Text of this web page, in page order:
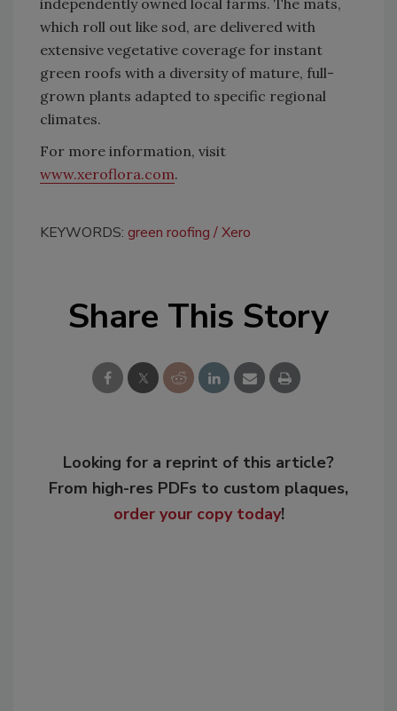
independently owned local farms. The mats,
which roll out like sod, are delivered with
extensive vegetative coverage for instant
green roofs with a diversity of mature, full-
grown plants adapted to specific regional
climates.
For more information, visit
www.xeroflora.com.
KEYWORDS: green roofing Xero
Share This Story
Looking for a reprint of this article?
From high-res PDFs to custom plaques,
order your copy today!